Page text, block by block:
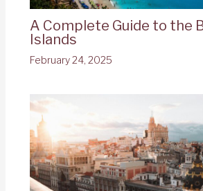
A Complete Guide to the
Islands
February 24, 2025